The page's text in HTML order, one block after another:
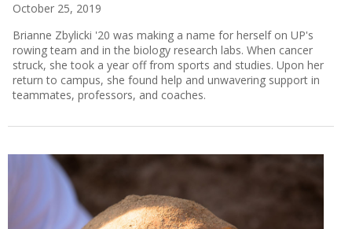
October 25, 2019
Brianne Zbylicki '20 was making a name for herself on UP's
rowing team and in the biology research labs. When cancer
struck, she took a year off from sports and studies. Upon her
return to campus, she found help and unwavering support in
teammates, professors, and coaches.